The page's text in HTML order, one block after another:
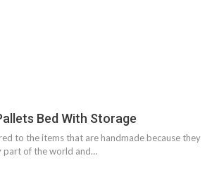
Bed With Storage
to the items that are handmade because they
part of the world and…